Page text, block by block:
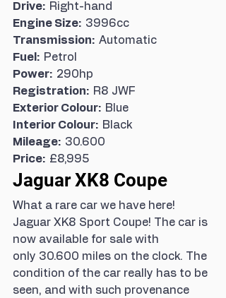
Drive: Right-hand
Engine Size: 3996cc
Transmission: Automatic
Fuel: Petrol
Power: 290hp
Registration: R8 JWF
Exterior Colour: Blue
Interior Colour: Black
Mileage: 30.600
Price: £8,995
Jaguar XK8 Coupe
What a rare car we have here!
Jaguar XK8 Sport Coupe! The car is
now available for sale with
only 30.600 miles on the clock. The
condition of the car really has to be
seen, and with such provenance